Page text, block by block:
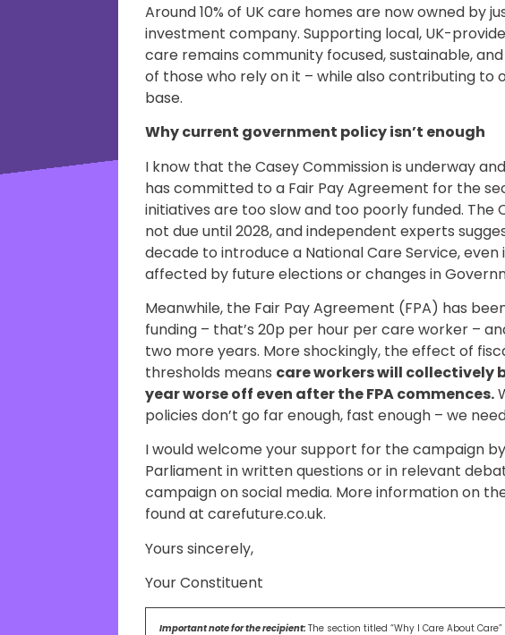
Around 10% of UK care homes are now owned by
investment company. Supporting local, UK-
care remains community focused, sustainable,
of those who rely on it – while also contributing to
base.
Why current government policy isn’t enough
I know that the Casey Commission is underway
has committed to a Fair Pay Agreement for the
initiatives are too slow and too poorly funded. The
not due until 2028, and independent experts
decade to introduce a National Care Service, even
affected by future elections or changes in
Meanwhile, the Fair Pay Agreement (FPA) has
funding – that’s 20p per hour per care worker –
two more years. More shockingly, the effect of
thresholds means care workers will collectively
year worse off even after the FPA commences.
policies don’t go far enough, fast enough – we
I would welcome your support for the campaign
Parliament in written questions or in relevant
campaign on social media. More information on
found at carefuture.co.uk.
Yours sincerely,
Your Constituent
Important note for the recipient: The section titled “Why I Care About